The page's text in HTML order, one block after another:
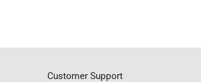
Customer Support